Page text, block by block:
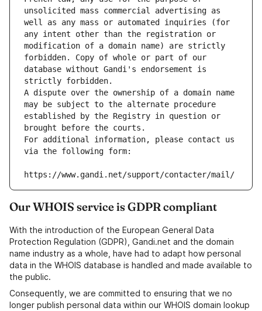
unsolicited mass commercial advertising as
well as any mass or automated inquiries (for
any intent other than the registration or
modification of a domain name) are strictly
forbidden. Copy of whole or part of our
database without Gandi's endorsement is
strictly forbidden.
A dispute over the ownership of a domain name
may be subject to the alternate procedure
established by the Registry in question or
brought before the courts.
For additional information, please contact us
via the following form:
https://www.gandi.net/support/contacter/mail/
Our WHOIS service is GDPR compliant
With the introduction of the European General Data
Protection Regulation (GDPR), Gandi.net and the domain
name industry as a whole, have had to adapt how personal
data in the WHOIS database is handled and made available to
the public.
Consequently, we are committed to ensuring that we no
longer publish personal data within our WHOIS domain lookup